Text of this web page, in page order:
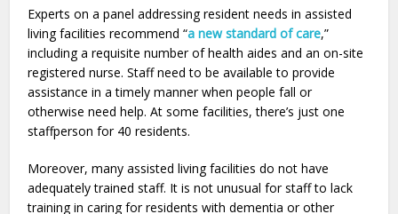
Experts on a panel addressing resident needs in assisted
living facilities recommend “a new standard of care,”
including a requisite number of health aides and an on-site
registered nurse. Staff need to be available to provide
assistance in a timely manner when people fall or
otherwise need help. At some facilities, there’s just one
staffperson for 40 residents.
Moreover, many assisted living facilities do not have
adequately trained staff. It is not unusual for staff to lack
training in caring for residents with dementia or other